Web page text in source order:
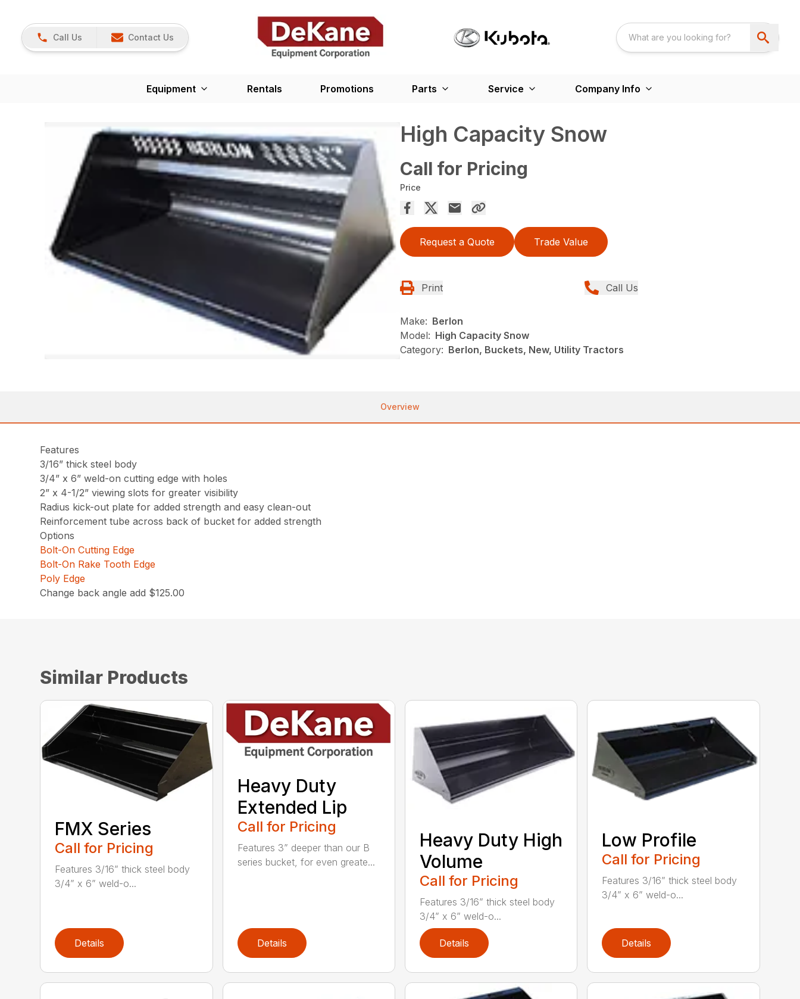
Call Us Contact Us
Equipment Rentals Promotions Parts Service Company Info
High Capacity Snow
Call for Pricing
Price
Request a Quote Trade Value
Print Call Us
Make: Berlon
Model: High Capacity Snow
Category: Berlon, Buckets, New, Utility Tractors
Overview
Features
3/16” thick steel body
3/4” x 6” weld-on cutting edge with holes
2” x 4-1/2” viewing slots for greater visibility
Radius kick-out plate for added strength and easy clean-out
Reinforcement tube across back of bucket for added strength
Options
Bolt-On Cutting Edge
Bolt-On Rake Tooth Edge
Poly Edge
Change back angle add $125.00
Similar Products
FMX Series
Call for Pricing
Features 3/16” thick steel body
3/4” x 6” weld-o...
Details
Heavy Duty
Extended Lip
Call for Pricing
Features 3” deeper than our B
series bucket, for even greate...
Details
Heavy Duty High
Volume
Call for Pricing
Features 3/16” thick steel body
3/4” x 6” weld-o...
Details
Low Profile
Call for Pricing
Features 3/16” thick steel body
3/4” x 6” weld-o...
Details